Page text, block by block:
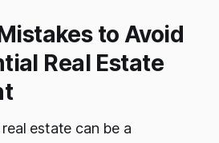
to Avoid
Real Estate
estate can be a